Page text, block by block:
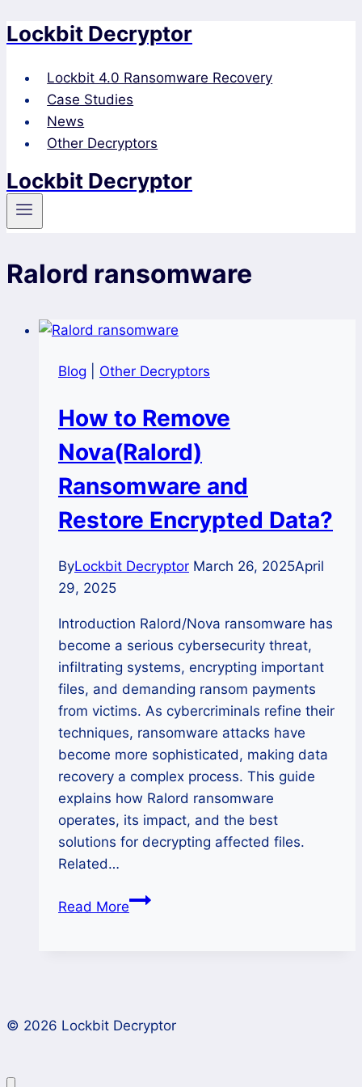
Skip
content
Lockbit Decryptor
Lockbit 4.0 Ransomware Recovery
Case Studies
News
Other Decryptors
Lockbit Decryptor
Ralord ransomware
Blog Other Decryptors
How to Remove
Nova(Ralord)
Ransomware and
Restore Encrypted Data?
ByLockbit Decryptor March 26, 2025April
29, 2025
Introduction Ralord/Nova ransomware has
become a serious cybersecurity threat,
infiltrating systems, encrypting important
files, and demanding ransom payments
from victims. As cybercriminals refine their
techniques, ransomware attacks have
become more sophisticated, making data
recovery a complex process. This guide
explains how Ralord ransomware
operates, its impact, and the best
solutions for decrypting affected files.
Related…
Read MoreHow
Restore
© 2026 Lockbit Decryptor